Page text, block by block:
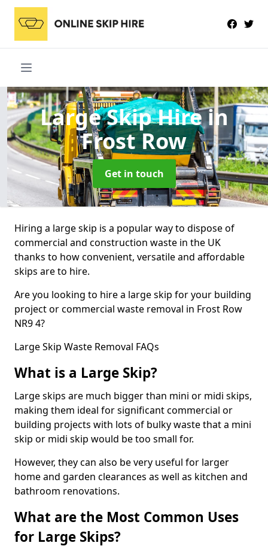
Large Skip Hirein
Frost Row
Get in touch
Hiring a large skip is a popular way to dispose of
commercial and construction waste in the UK
thanks to how convenient, versatile and affordable
skips are to hire.
Are you looking to hire a large skip for your building
project or commercial waste removal in Frost Row
NR9 4?
Large Skip Waste Removal FAQs
What is a Large Skip?
Large skips are much bigger than mini or midi skips,
making them ideal for significant commercial or
building projects with lots of bulky waste that a mini
skip or midi skip would be too small for.
However, they can also be very useful for larger
home and garden clearances as well as kitchen and
bathroom renovations.
What are the Most Common Uses
for Large Skips?